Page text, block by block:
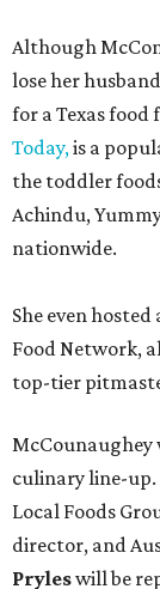
Although
lose her
for a Texas food
Today,is a
the toddler
Achindu,
nationwide.
She even
Food Network,
top-tier
McCounaughey
culinary line-up.
Local Foods
director, and
Pryleswill be